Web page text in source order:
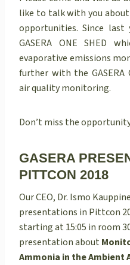
like to talk with you
opportunities.Since last
GASERA ONE SHED
evaporative emissions
further with the GASERA
air quality monitoring.
Don’t miss the
GASERA
PITTCON 2018
Our CEO, Dr. Ismo
presentations in Pittcon
starting at 15:05 in room
presentation about
Ammonia in the Ambient